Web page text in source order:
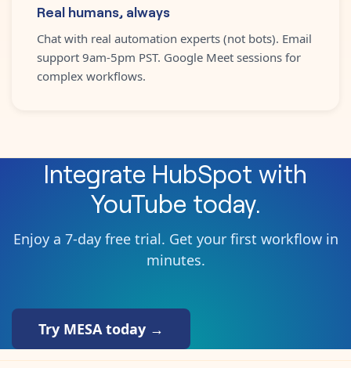
Real humans, always
Chat with real automation experts (not bots). Email
support 9am-5pm PST. Google Meet sessions for
complex workflows.
Integrate HubSpot with
YouTube today.
Enjoy a 7-day free trial. Get your first workflow in
minutes.
Try MESA today →